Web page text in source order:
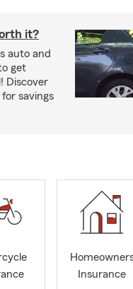
it?
auto and
get
Discover
savings
Insurance